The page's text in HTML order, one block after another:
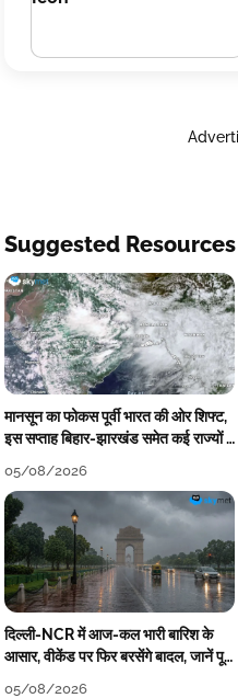
Suggested Resources
मानसून का फोकस पूर्वी भारत की ओर शिफ्ट,
इस सप्ताह बिहार-झारखंड समेत कई राज्यों में
05/08/2026
दिल्ली-NCR में आज-कल भारी बारिश के
आसार, वीकेंड पर फिर बरसेंगे बादल, जानें पूरा
05/08/2026